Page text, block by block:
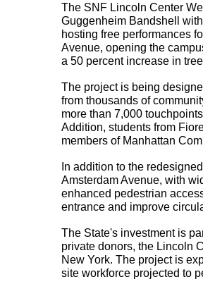
The SNF Lincoln Center
Guggenheim Bandshell
hosting free performances
Avenue, opening the
a 50 percent increase in
The project is being
from thousands of
more than 7,000
Addition, students from
members of Manhattan
In addition to the
Amsterdam Avenue, with
enhanced pedestrian
entrance and improve
The State's investment is
private donors, the Lincoln
New York. The project is
site workforce projected to